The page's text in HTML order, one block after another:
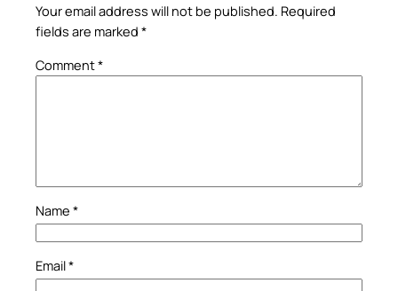
Your email address will not be published. Required
fields are marked *
Comment*
Name *
Email*